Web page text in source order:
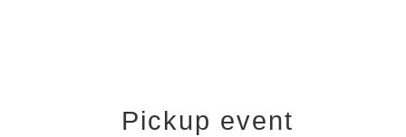
Pickup event